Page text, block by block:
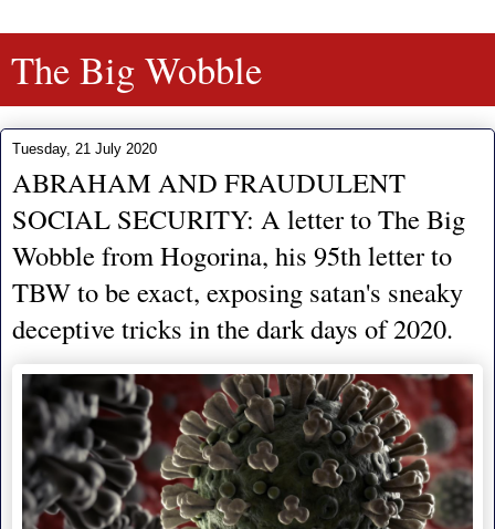
The Big Wobble
Tuesday, 21 July 2020
ABRAHAM AND FRAUDULENT
SOCIAL SECURITY: A letter to The Big
Wobble from Hogorina, his 95th letter to
TBW to be exact, exposing satan's sneaky
deceptive tricks in the dark days of 2020.